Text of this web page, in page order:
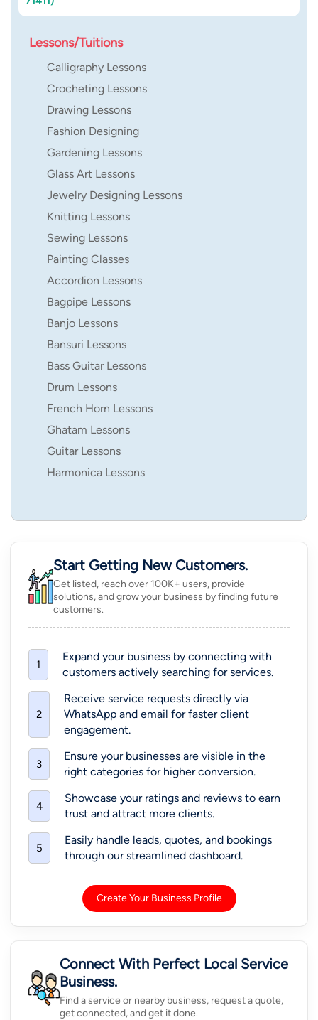
Lessons/Tuitions
Calligraphy Lessons
Crocheting Lessons
Drawing Lessons
Fashion Designing
Gardening Lessons
Glass Art Lessons
Jewelry Designing Lessons
Knitting Lessons
Sewing Lessons
Painting Classes
Accordion Lessons
Bagpipe Lessons
Banjo Lessons
Bansuri Lessons
Bass Guitar Lessons
Drum Lessons
French Horn Lessons
Ghatam Lessons
Guitar Lessons
Harmonica Lessons
Start Getting New Customers.
Get listed, reach over 100K+ users, provide
solutions, and grow your business by finding future
customers.
1
Expand your business by connecting with
customers actively searching for services.
2
Receive service requests directly via
WhatsApp and email for faster client
engagement.
3
Ensure your businesses are visible in the
right categories for higher conversion.
4
Showcase your ratings and reviews to earn
trust and attract more clients.
5
Easily handle leads, quotes, and bookings
through our streamlined dashboard.
Create Your Business Profile
Connect With Perfect Local Service
Business.
Find a service or nearby business, request a quote,
get connected, and get it done.